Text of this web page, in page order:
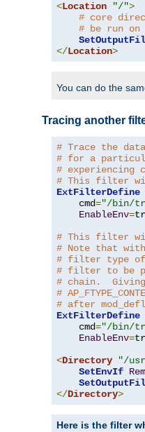
<Location "/">
# core
# be run on
</Location>
You can do the
Tracing another
# Trace the
# for a
# experiencing
# This filter
ExtFilterDefine
    cmd
="/bin/
EnableEnv=
# This filter
# Note that
# filter type of
# filter to be
# chain.
#
# after
ExtFilterDefine
    cmd
="/bin/
EnableEnv=
<Directory "/
SetEnvIf
</Directory>
Here is the filter